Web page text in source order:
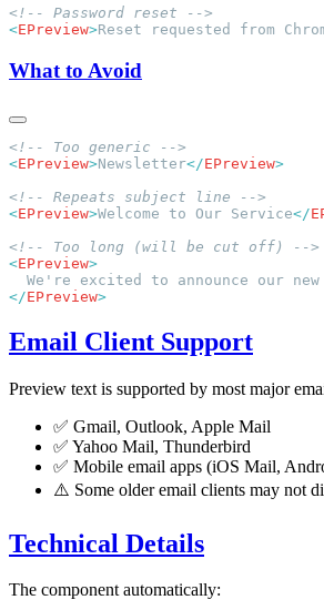
<EPreview>Reset requested from
What to Avoid
<EPreview>Newsletter</EPreview
<EPreview>Welcome to Our Service</
<EPreview
</EPreview
Email Client Support
Preview text is supported by most major
✅ Gmail, Outlook, Apple Mail
✅ Yahoo Mail, Thunderbird
✅ Mobile email apps (iOS Mail,
⚠️ Some older email clients may not
Technical Details
The component automatically: